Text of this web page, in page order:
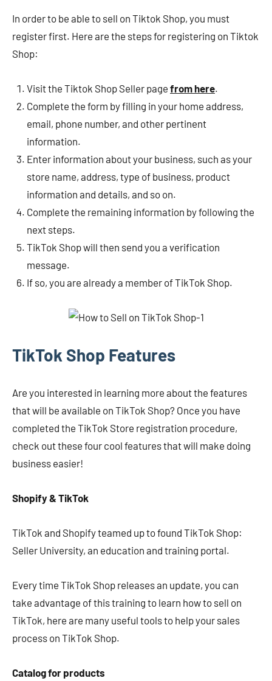
In order to be able to sell on Tiktok Shop, you must
register first. Here are the steps for registering on Tiktok
Shop:
Visit the Tiktok Shop Seller page from here.
Complete the form by filling in your home address,
email, phone number, and other pertinent
information.
Enter information about your business, such as your
store name, address, type of business, product
information and details, and so on.
Complete the remaining information by following the
next steps.
TikTok Shop will then send you a verification
message.
If so, you are already a member of TikTok Shop.
TikTok Shop Features
Are you interested in learning more about the features
that will be available on TikTok Shop? Once you have
completed the TikTok Store registration procedure,
check out these four cool features that will make doing
business easier!
Shopify & TikTok
TikTok and Shopify teamed up to found TikTok Shop:
Seller University, an education and training portal.
Every time TikTok Shop releases an update, you can
take advantage of this training to learn how to sell on
TikTok, here are many useful tools to help your sales
process on TikTok Shop.
Catalog for products